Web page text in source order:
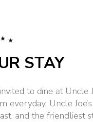
STAY
to dine at Uncle
Uncle
and the friendliest